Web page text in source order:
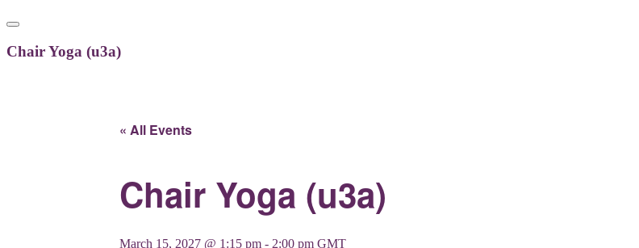
Chair Yoga (u3a)
« All Events
Chair Yoga (u3a)
March 15, 2027 @ 1:15 pm - 2:00 pm GMT